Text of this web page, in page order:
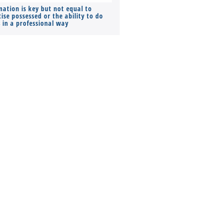
is key but not equal to
possessed or the ability to do
in a professional way